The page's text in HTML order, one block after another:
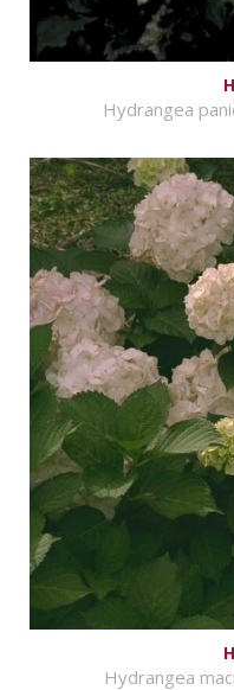
Hydrangea
Hydrangea